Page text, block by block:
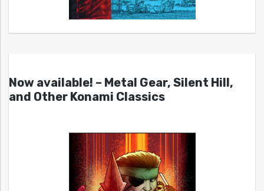
Now available! – Metal Gear, Silent Hill,
and Other Konami Classics